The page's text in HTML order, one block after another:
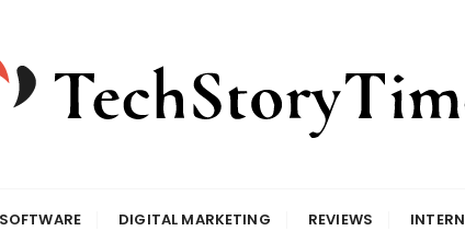
SOFTWARE DIGITAL MARKETING REVIEWS